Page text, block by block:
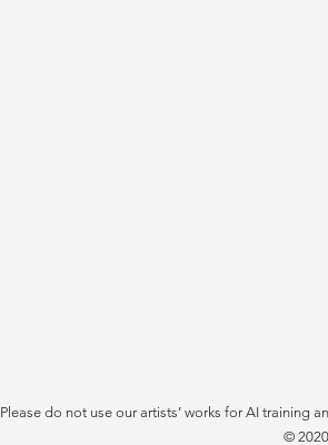
©
Please do not use our artists’ works for AI training